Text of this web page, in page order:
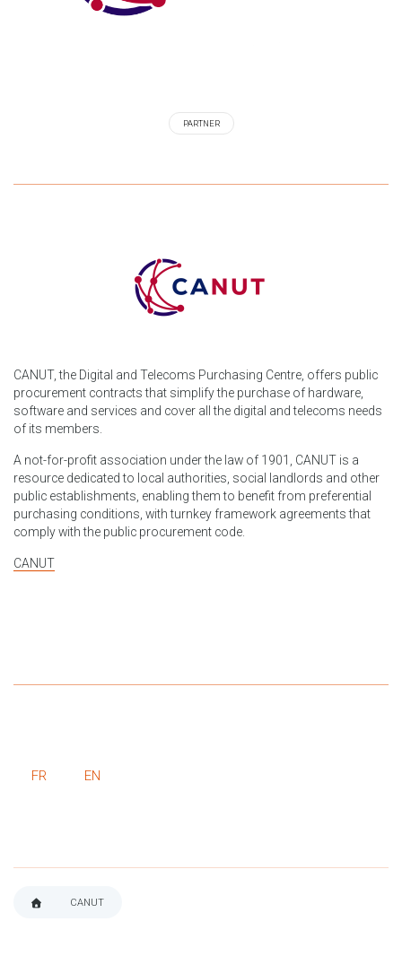
PARTNER
CANUT, the Digital and Telecoms Purchasing Centre, offers public
procurement contracts that simplify the purchase of hardware,
software and services and cover all the digital and telecoms needs
of its members.
A not-for-profit association under the law of 1901, CANUT is a
resource dedicated to local authorities, social landlords and other
public establishments, enabling them to benefit from preferential
purchasing conditions, with turnkey framework agreements that
comply with the public procurement code.
CANUT
FR EN
CANUT